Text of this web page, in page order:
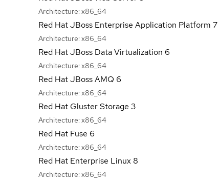
Architecture: x86_64
Red Hat JBoss Enterprise Application Platform 7
Architecture: x86_64
Red Hat JBoss Data Virtualization 6
Architecture: x86_64
Red Hat JBoss AMQ 6
Architecture: x86_64
Red Hat Gluster Storage 3
Architecture: x86_64
Red Hat Fuse 6
Architecture: x86_64
Red Hat Enterprise Linux 8
Architecture: x86_64